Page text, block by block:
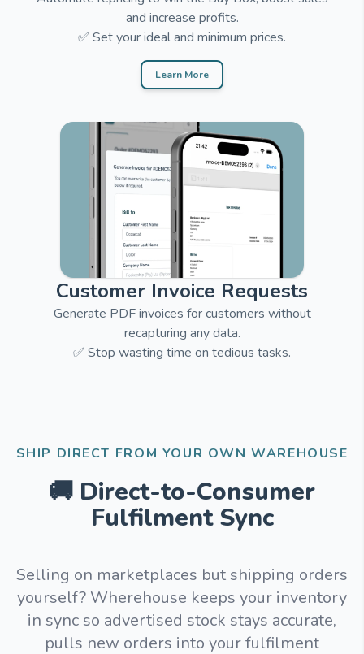
and increase profits.
✅ Set your ideal and minimum prices.
Learn More
Customer Invoice Requests
Generate PDF invoices for customers without
recapturing any data.
✅ Stop wasting time on tedious tasks.
SHIP DIRECT FROM YOUR OWN WAREHOUSE
🚚 Direct-to-Consumer
Fulfilment Sync
Selling on marketplaces but shipping orders
yourself? Wherehouse keeps your inventory
in sync so advertised stock stays accurate,
pulls new orders into your fulfilment